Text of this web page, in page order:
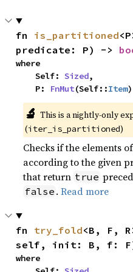
fn is_partitioned
predicate: P) ->
where
    Self:
Sized,
    P:
FnMut(Self::Item
🔬 This is a nightly-only
(iter_is_partitioned)
Checks if the elements
according to the given
that return true
false .Read more
fn try_fold<B, F,
self, init: B, f:
where